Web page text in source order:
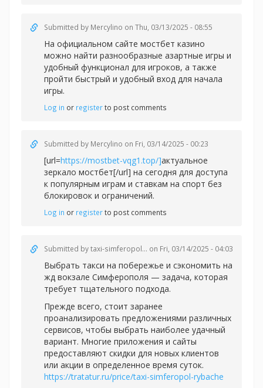
Submitted by Mercylino on Thu, 03/13/2025 - 08:55
На официальном сайте мостбет казино
можно найти разнообразные азартные игры и
удобный функционал для игроков, а также
пройти быстрый и удобный вход для начала
игры.
Log in or registerto post comments
Submitted by Mercylino on Fri, 03/14/2025 - 00:23
[url=https://mostbet-vqg1.top/]актуальное
зеркало мостбет[/url] на сегодня для доступа
к популярным играм и ставкам на спорт без
блокировок и ограничений.
Log in or registerto post comments
Submitted bytaxi-simferopol... on Fri, 03/14/2025 - 04:03
Выбрать такси на побережье и сэкономить на
жд вокзале Симферополя — задача, которая
требует тщательного подхода.
Прежде всего, стоит заранее
проанализировать предложениями различных
сервисов, чтобы выбрать наиболее удачный
вариант. Многие приложения и сайты
предоставляют скидки для новых клиентов
или акции в определенное время суток.
https://tratatur.ru/price/taxi-simferopol-rybache